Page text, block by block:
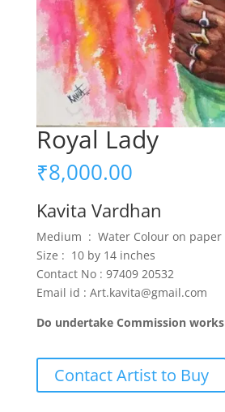
Royal Lady
₹8,000.00
Kavita Vardhan
Medium : Water Colour on paper
Size : 10 by 14 inches
Contact No : 97409 20532
Email id : Art.kavita@gmail.com
Do undertake Commission works
Contact Artist to Buy